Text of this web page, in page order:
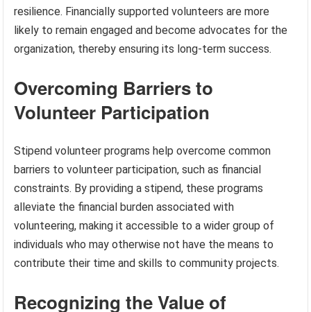
resilience. Financially supported volunteers are more
likely to remain engaged and become advocates for the
organization, thereby ensuring its long-term success.
Overcoming Barriers to
Volunteer Participation
Stipend volunteer programs help overcome common
barriers to volunteer participation, such as financial
constraints. By providing a stipend, these programs
alleviate the financial burden associated with
volunteering, making it accessible to a wider group of
individuals who may otherwise not have the means to
contribute their time and skills to community projects.
Recognizing the Value of